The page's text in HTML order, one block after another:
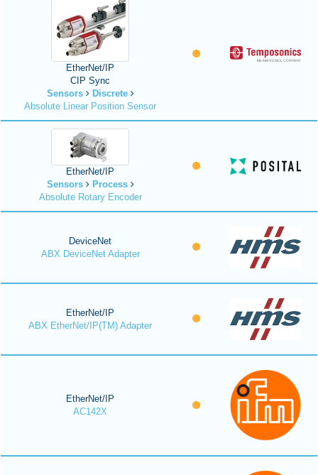
EtherNet/IP
CIP Sync
Sensors
Discrete
Absolute Linear Position Sensor
EtherNet/IP
Sensors
Process
Absolute Rotary Encoder
DeviceNet
ABX DeviceNet Adapter
EtherNet/IP
ABX EtherNet/IP(TM) Adapter
EtherNet/IP
AC142X